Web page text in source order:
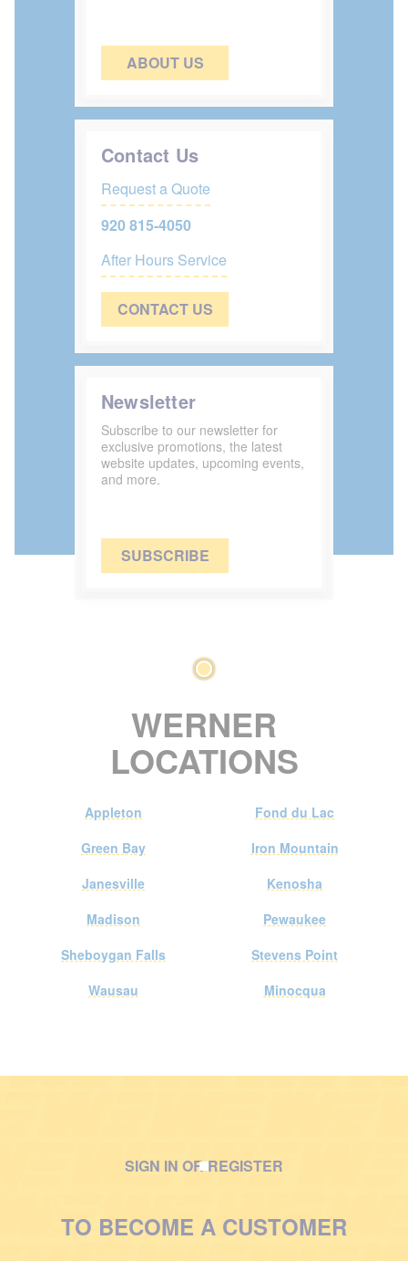
ABOUT US
Contact Us
Request a Quote
920 815-4050
After Hours Service
CONTACT US
Newsletter
Subscribe to our newsletter for
exclusive promotions, the latest
website updates, upcoming events,
and more.
SUBSCRIBE
WERNER
LOCATIONS
Appleton
Fond du Lac
Green Bay
Iron Mountain
Janesville
Kenosha
Madison
Pewaukee
Sheboygan Falls
Stevens Point
Wausau
Minocqua
a
n
SIGN IN OR REGISTER
TO BECOME A CUSTOMER